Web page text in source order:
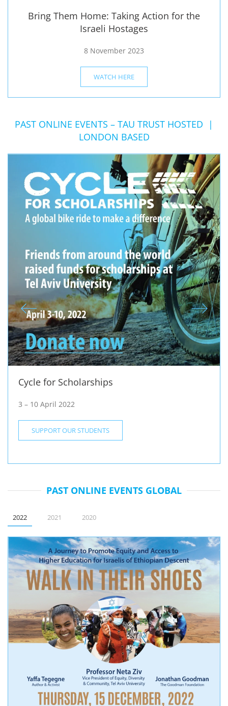
Bring Them Home: Taking Action for the
Israeli Hostages
8 November 2023
WATCH HERE
PAST ONLINE EVENTS – TAU TRUST HOSTED |
LONDON BASED
Cycle for Scholarships
3 – 10 April 2022
SUPPORT OUR STUDENTS
PAST ONLINE EVENTS GLOBAL
2022 2021 2020